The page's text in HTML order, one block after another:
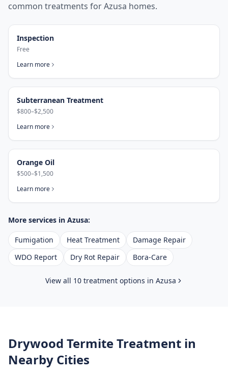
common treatments forAzusa homes.
Inspection
Free
Learn more
Subterranean Treatment
$800–$2,500
Learn more
Orange Oil
$500–$1,500
Learn more
More services in Azusa:
Fumigation Heat Treatment
Damage Repair
WDO Report
Dry Rot Repair Bora-Care
View all 10 treatment options in Azusa
Drywood Termite Treatment in
Nearby Cities